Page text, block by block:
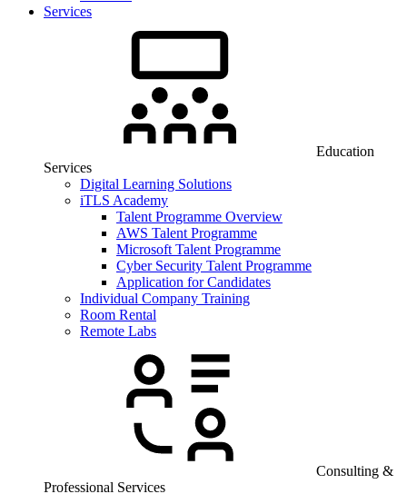
Services
Education
Services
Digital Learning Solutions
iTLS Academy
Talent Programme Overview
AWS Talent Programme
Microsoft Talent Programme
Cyber Security Talent Programme
Application for Candidates
Individual Company Training
Room Rental
Remote Labs
Consulting &
Professional Services